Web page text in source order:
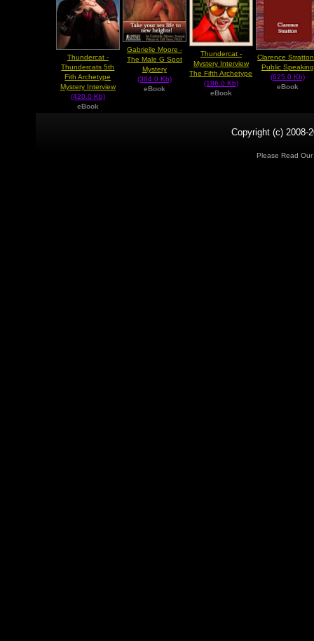
Thundercat -
Thundercats 5th
Fith Archetype
Mystery Interview
(420.0 Kb)
eBook
Gabrielle Moore -
The Male G Spot
Mystery
(384.0 Kb)
eBook
Thundercat -
Mystery Interview
The Fifth Archetype
(186.0 Kb)
eBook
Clarence
Public Speaking
(625.0 Kb)
eBook
Copyright (c) 2008-
Please Read Our